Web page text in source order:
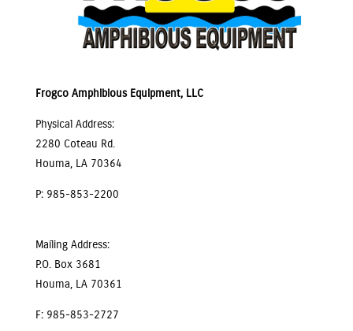
Frogco Amphibious Equipment, LLC
Physical Address:
2280 Coteau Rd.
Houma, LA 70364
P: 985-853-2200
Mailing Address:
P.O. Box 3681
Houma, LA 70361
F: 985-853-2727